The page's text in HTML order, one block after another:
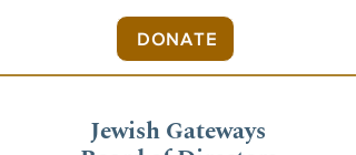
DONATE
Jewish Gateways